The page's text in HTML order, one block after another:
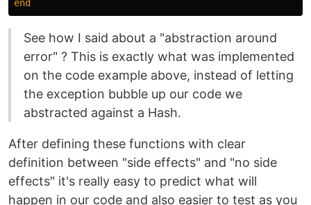
end
See how I said about a "abstraction around
error" ? This is exactly what was implemented
on the code example above, instead of letting
the exception bubble up our code we
abstracted against a Hash.
After defining these functions with clear
definition between "side effects" and "no side
effects" it's really easy to predict what will
happen in our code and also easier to test as you